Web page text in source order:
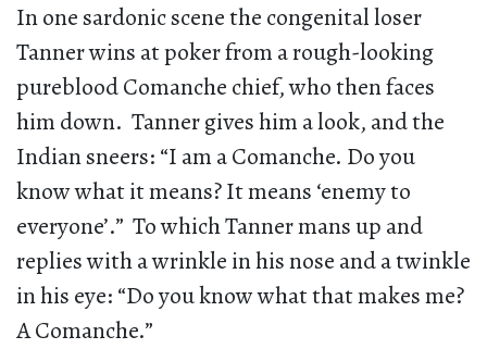
In one sardonic scene the congenital loser
Tanner wins at poker from a rough-looking
pureblood Comanche chief, who then faces
him down. Tanner gives him a look, and the
Indian sneers: “I am a Comanche. Do you
know what it means? It means ‘enemy to
everyone’.” To which Tanner mans up and
replies with a wrinkle in his nose and a twinkle
in his eye: “Do you know what that makes me?
A Comanche.”